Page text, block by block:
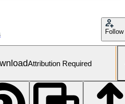
Follow
Attribution Required